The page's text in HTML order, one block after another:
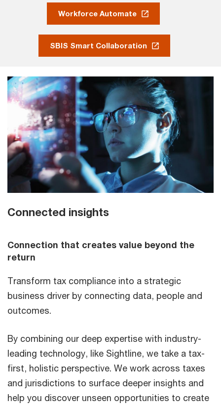
Workforce Automate
SBIS Smart Collaboration
Connected insights
Connection that creates value beyond the
return
Transform tax compliance into a strategic
business driver by connecting data, people and
outcomes.
By combining our deep expertise with industry-
leading technology, like Sightline, we take a tax-
first, holistic perspective. We work across taxes
and jurisdictions to surface deeper insights and
help you discover unseen opportunities to create